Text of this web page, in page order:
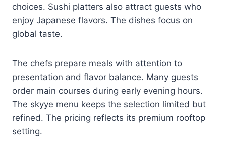
choices. Sushi platters also attract guests who
enjoy Japanese flavors. The dishes focus on
global taste.
The chefs prepare meals with attention to
presentation and flavor balance. Many guests
order main courses during early evening hours.
The skyye menu keeps the selection limited but
refined. The pricing reflects its premium rooftop
setting.